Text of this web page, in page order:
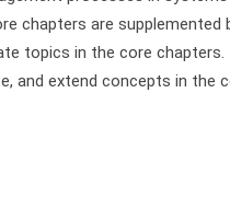
chapters are
topics in the core
and extend concepts in